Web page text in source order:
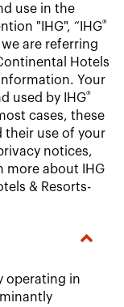
use in the
"IHG", “IHG®
we are referring
Hotels
Your
used by IHG®
cases, these
their use of your
notices,
more about IHG
& Resorts-
operating in